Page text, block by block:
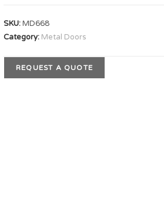
SKU:MD668
Category: Metal Doors
REQUEST A QUOTE